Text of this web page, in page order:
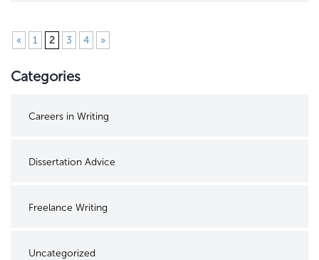
« 1 2 3 4 »
Categories
Careers in Writing
Dissertation Advice
Freelance Writing
Uncategorized